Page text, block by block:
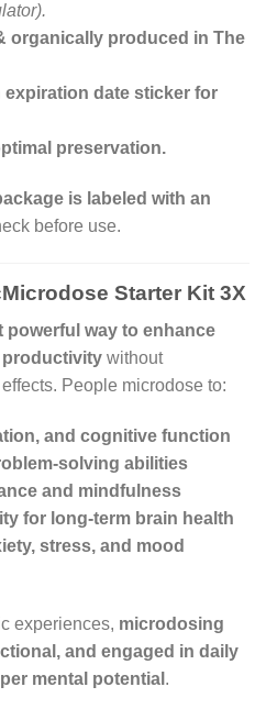
organically produced in The
expiration date sticker for
preservation.
is labeled with an
before use.
Starter Kit 3X
powerful way to enhance
productivity without
People microdose to:
and cognitive function
solving abilities
and mindfulness
for long-term brain health
stress, and mood
experiences, microdosing
and engaged in daily
mental potential .